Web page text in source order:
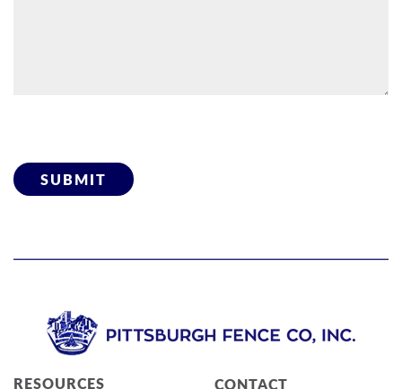
RESOURCES CONTACT